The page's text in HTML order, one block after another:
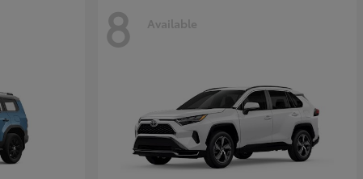
8 Available